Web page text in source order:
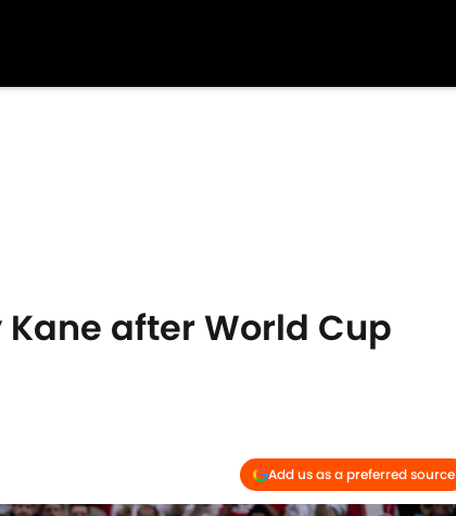
after World Cup
Add us as a preferred source